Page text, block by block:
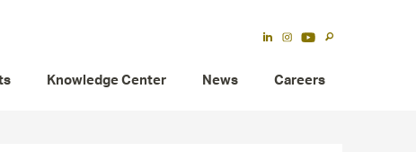
Knowledge Center News Careers